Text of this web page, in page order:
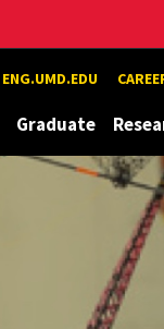
ENG.UMD.EDU
Graduate